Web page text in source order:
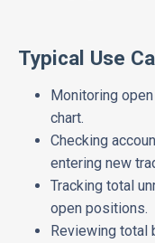
Typical Use
Monitoring
chart.
Checking
entering new
Tracking total
open positions.
Reviewing total